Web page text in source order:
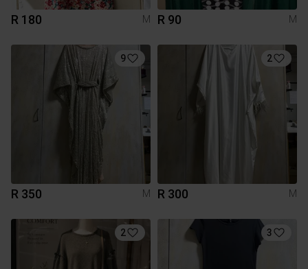
R 180 M R 90 M
9
R 350 M
2
R 300 M
2 3